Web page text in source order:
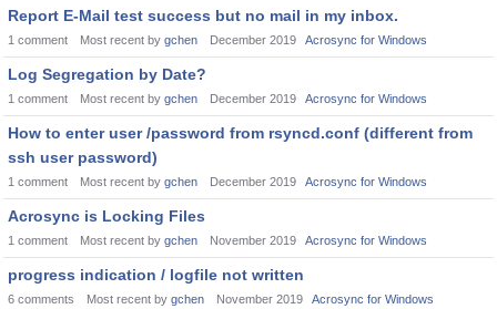
Report E-Mail test success but no mail in my inbox.
1 comment Most recent by gchen December 2019 Acrosync for Windows
Log Segregation by Date?
1 comment Most recent by gchen December 2019 Acrosync for Windows
How to enter user /password from rsyncd.conf (different from
ssh user password)
1 comment Most recent by gchen December 2019 Acrosync for Windows
Acrosync is Locking Files
1 comment Most recent by gchen November 2019 Acrosync for Windows
progress indication / logfile not written
6 comments Most recent by gchen November 2019 Acrosync for Windows